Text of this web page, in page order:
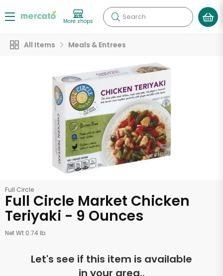
More shops Search
All Items Meals & Entrees
Full Circle
Full Circle Market Chicken
Teriyaki - 9 Ounces
Net Wt 0.74 lb
Let's see if this item is available
in your area..